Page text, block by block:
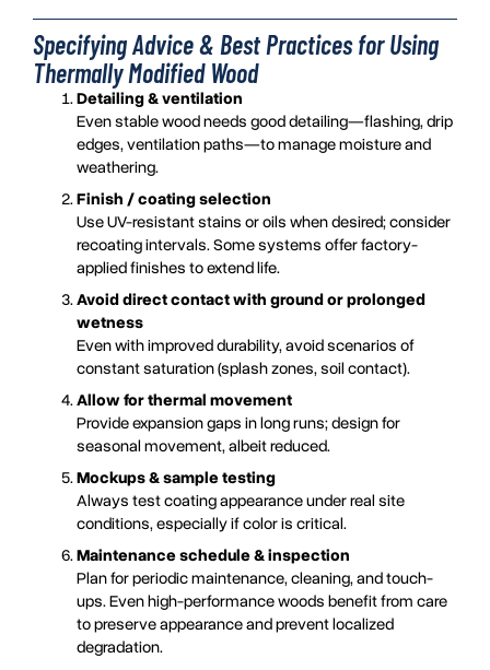
Specifying Advice & Best Practices for Using
Thermally Modified Wood
Detailing & ventilation
Even stable wood needs good detailing—flashing, drip
edges, ventilation paths—to manage moisture and
weathering.
Finish / coating selection
Use UV-resistant stains or oils when desired; consider
recoating intervals. Some systems offer factory-
applied finishes to extend life.
Avoid direct contact with ground or prolonged
wetness
Even with improved durability, avoid scenarios of
constant saturation (splash zones, soil contact).
Allow for thermal movement
Provide expansion gaps in long runs; design for
seasonal movement, albeit reduced.
Mockups & sample testing
Always test coating appearance under real site
conditions, especially if color is critical.
Maintenance schedule & inspection
Plan for periodic maintenance, cleaning, and touch-
ups. Even high-performance woods benefit from care
to preserve appearance and prevent localized
degradation.